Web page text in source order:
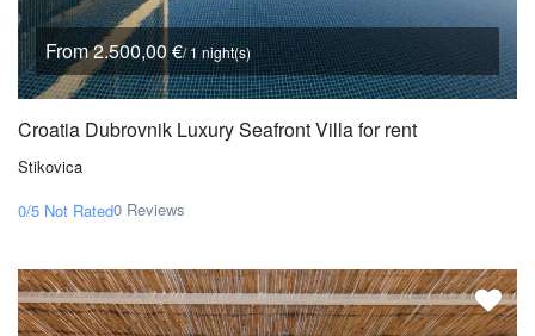
From 2.500,00 €/ 1 night(s)
Croatia Dubrovnik Luxury Seafront Villa for rent
Stikovica
0/5 Not Rated0 Reviews